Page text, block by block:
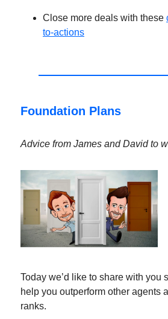
Close more deals with these
to-actions
Foundation Plans
Advice from James and David to
Today we’d like to share with you
help you outperform other agents
ranks.